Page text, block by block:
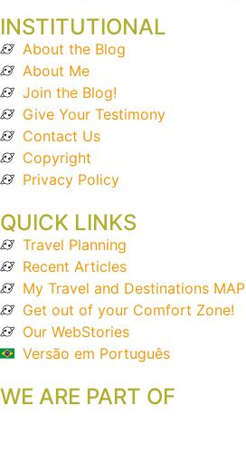
INSTITUTIONAL
About the Blog
About Me
Join the Blog!
Give Your Testimony
Contact Us
Copyright
Privacy Policy
QUICK LINKS
Travel Planning
Recent Articles
My Travel and Destinations MAP
Get out of your Comfort Zone!
Our WebStories
Versão em Português
WE ARE PART OF